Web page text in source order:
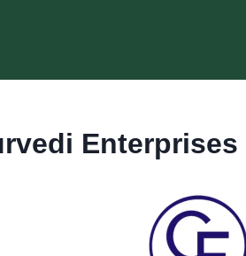
Enterprises